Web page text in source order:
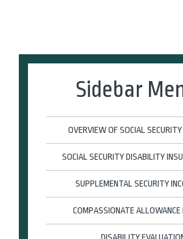
Sidebar
OVERVIEW OF SOCIAL
SOCIAL SECURITY DISABILITY
SUPPLEMENTAL SECURITY
COMPASSIONATE ALLOWANCE